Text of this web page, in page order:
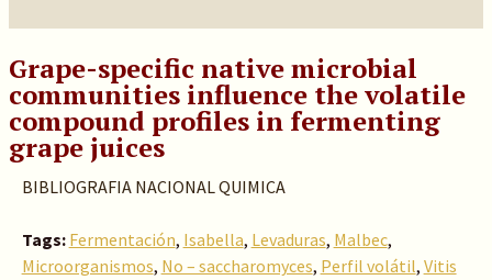
Grape-specific native microbial
communities influence the volatile
compound profiles in fermenting
grape juices
BIBLIOGRAFIA NACIONAL QUIMICA
Tags: Fermentación, Isabella, Levaduras, Malbec,
Microorganismos, No – saccharomyces, Perfil volátil, Vitis